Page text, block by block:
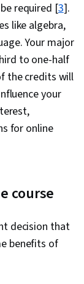
required [3].
like algebra,
Your major
to one-half
the credits will
your
for online
course
decision that
benefits of